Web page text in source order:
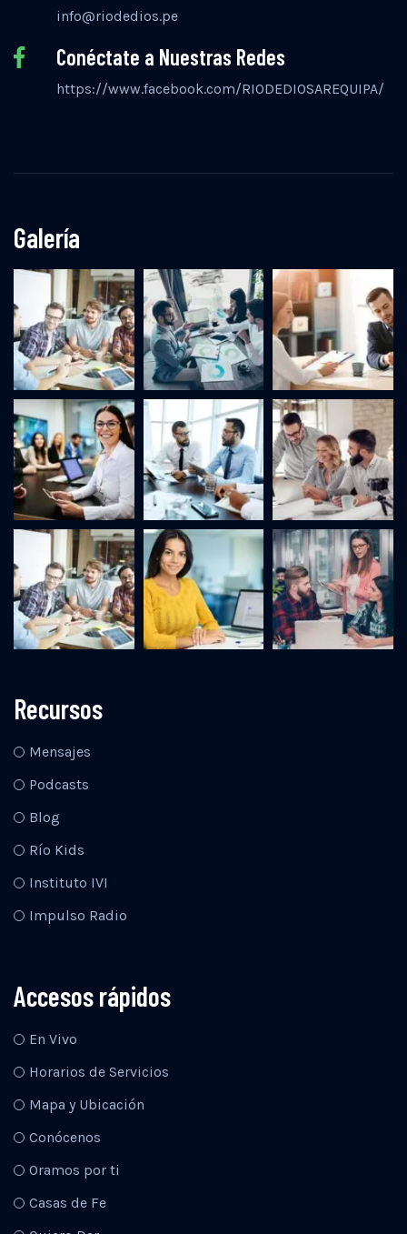
info@riodedios.pe
Conéctate a Nuestras Redes
https://www.facebook.com/RIODEDIOSAREQUIPA/
Galería
Recursos
Mensajes
Podcasts
Blog
Río Kids
Instituto IVI
Impulso Radio
Accesos rápidos
En Vivo
Horarios de Servicios
Mapa y Ubicación
Conócenos
Oramos por ti
Casas de Fe